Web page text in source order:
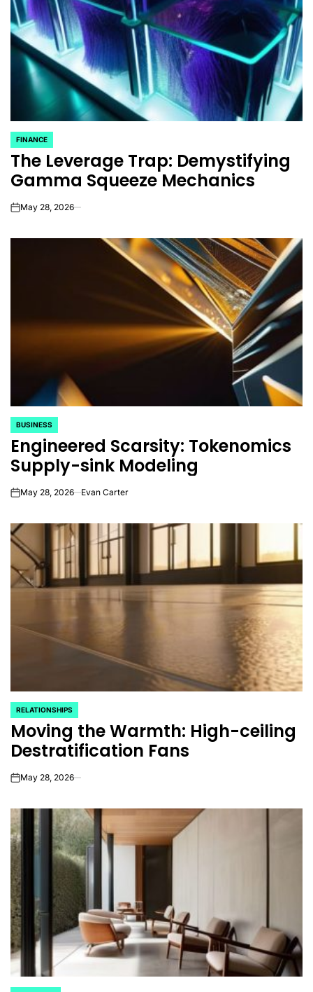
POSTED
IN
FINANCE
The Leverage Trap: Demystifying
Gamma Squeeze Mechanics
onMay 28, 2026
POSTED
IN
BUSINESS
Engineered Scarsity: Tokenomics
Supply-sink Modeling
onMay 28, 2026 Evan Carter
POSTED
IN
RELATIONSHIPS
Moving the Warmth: High-ceiling
Destratification Fans
onMay 28, 2026